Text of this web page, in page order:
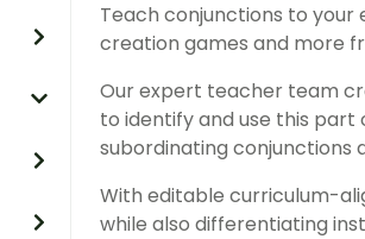
Teach conjunctions to
creation games and more
Our expert teacher team
to identify and use this
subordinating conjunctions
With editable curriculum-
while also differentiating